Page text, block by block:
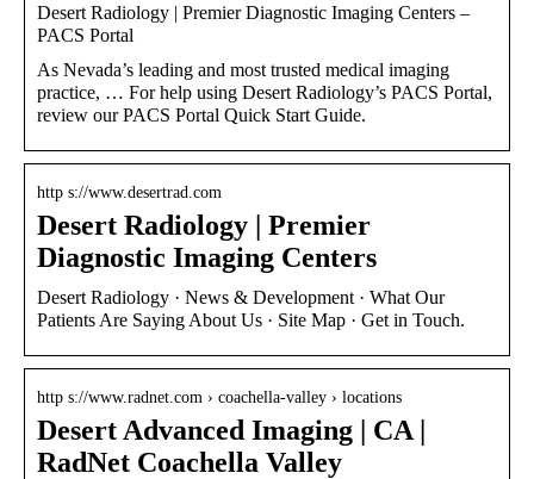
Desert Radiology | Premier Diagnostic Imaging Centers –
PACS Portal
As Nevada’s leading and most trusted medical imaging
practice, … For help using Desert Radiology’s PACS Portal,
review our PACS Portal Quick Start Guide.
http s://www.desertrad.com
Desert Radiology | Premier
Diagnostic Imaging Centers
Desert Radiology · News & Development · What Our
Patients Are Saying About Us · Site Map · Get in Touch.
http s://www.radnet.com › coachella-valley › locations
Desert Advanced Imaging | CA |
RadNet Coachella Valley